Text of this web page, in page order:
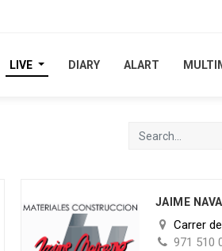
LIVE DIARY ALART
LIVE DIARY ALART
JAIME
Carrer
971 510